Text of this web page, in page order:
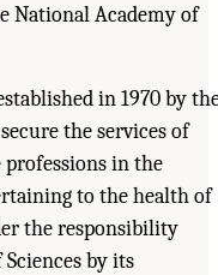
National Academy of
in 1970 by
the services of
in the
to the health of
the responsibility
by its